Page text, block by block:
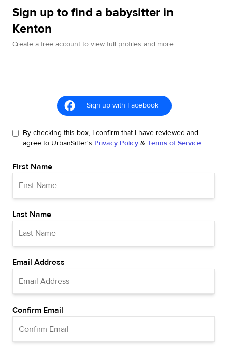
Sign up to find a babysitter in
Kenton
Create a free account to view full profiles and more.
Sign up with Facebook
By checking this box, I confirm that I have reviewed and
agree to UrbanSitter's Privacy Policy & Terms of Service
First Name
Last Name
Email Address
Confirm Email